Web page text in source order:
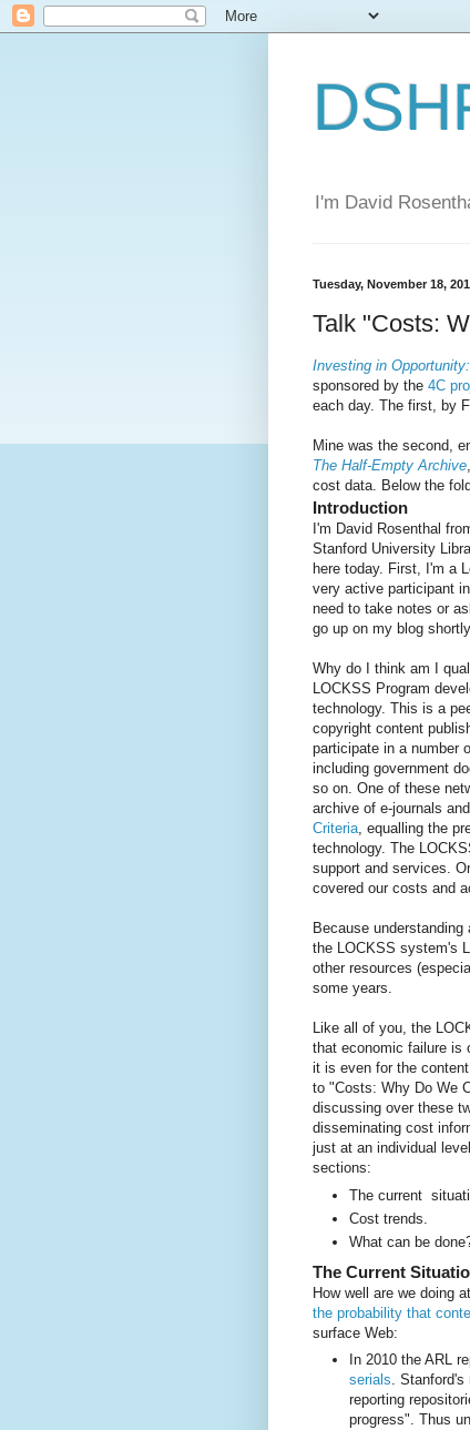
I'm David
Tuesday, November 18,
Talk "Costs:
Investing in
sponsored by the 4C
each day. The first, by
Mine was the second,
The Half-Empty Archive
cost data. Below the
Introduction
I'm David Rosenthal
Stanford University
here today. First, I'm a
very active participant
need to take notes or
go up on my blog
Why do I think am I
LOCKSS Program
technology. This is a
copyright content
participate in a number
including government
so on. One of these
archive of e-journals
Criteria, equalling the
technology. The
support and services.
covered our costs and
Because
the LOCKSS system's
other resources
some years.
Like all of you, the
that economic failure is
it is even for the
to "Costs: Why Do We
discussing over these
disseminating cost
just at an individual
sections:
The current
Cost trends.
What can be
The Current
How well are we doing
the probability that
surface Web:
In 2010 the ARL
serials. Stanford's
reporting
progress". Thus